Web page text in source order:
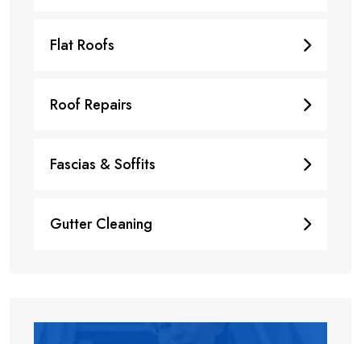
Flat Roofs
Roof Repairs
Fascias & Soffits
Gutter Cleaning